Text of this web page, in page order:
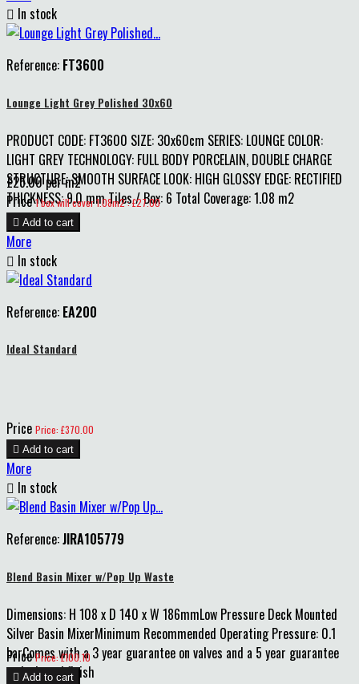
 In stock
Reference: FT3600
Lounge Light Grey Polished 30x60
PRODUCT CODE: FT3600 SIZE: 30x60cm SERIES: LOUNGE COLOR:
LIGHT GREY TECHNOLOGY: FULL BODY PORCELAIN, DOUBLE CHARGE
STRUCTURE: SMOOTH SURFACE LOOK: HIGH GLOSSY EDGE: RECTIFIED
THICKNESS: 9.0 mm Tiles / Box: 6 Total Coverage: 1.08 m2
£25.00 per m2
Price 1 box will cover 1.08m2 : £27.00
 Add to cart
More
 In stock
Reference: EA200
Ideal Standard
Price Price: £370.00
 Add to cart
More
 In stock
Reference:JIRA105779
Blend Basin Mixer w/Pop Up Waste
Dimensions: H 108 x D 140 x W 186mmLow Pressure Deck Mounted
Silver Basin MixerMinimum Recommended Operating Pressure: 0.1
barComes with a 3 year guarantee on valves and a 5 year guarantee
on body and finish
Price Price: £100.10
 Add to cart